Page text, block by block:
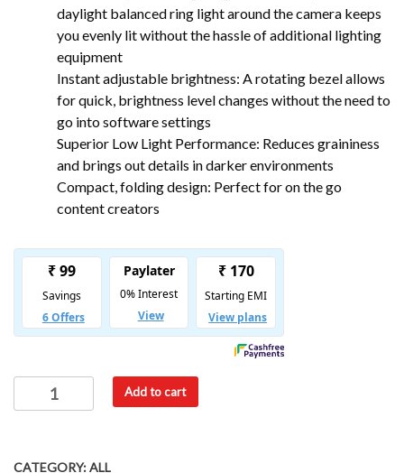
daylight balanced ring light around the camera keeps
you evenly lit without the hassle of additional lighting
equipment
Instant adjustable brightness: A rotating bezel allows
for quick, brightness level changes without the need to
go into software settings
Superior Low Light Performance: Reduces graininess
and brings out details in darker environments
Compact, folding design: Perfect for on the go
content creators
Add to cart
CATEGORY:ALL